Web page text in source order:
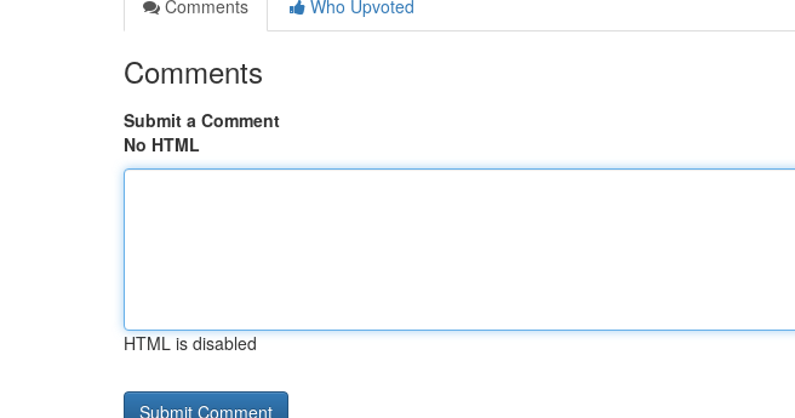
Comments
Who Upvoted
Comments
Submit a Comment
No HTML
HTML is disabled